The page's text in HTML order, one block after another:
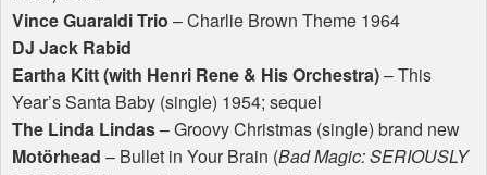
Vince Guaraldi Trio – Charlie Brown Theme 1964
DJ Jack Rabid
Eartha Kitt (with Henri Rene & His Orchestra)– This
Year’s Santa Baby (single) 1954; sequel
The Linda Lindas– Groovy Christmas (single) brand new
Motörhead – Bullet in Your Brain (Bad Magic:SERIOUSLY